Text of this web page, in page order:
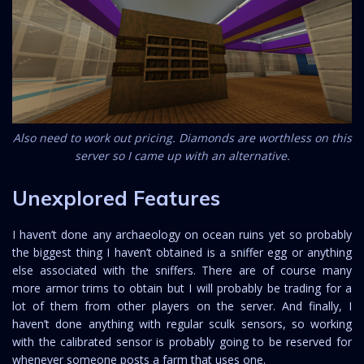
Also need to work out pricing. Diamonds are worthless on this
server so I came up with an alternative.
Unexplored Features
I haven’t done any archaeology on ocean ruins yet so probably
the biggest thing I haven’t obtained is a sniffer egg or anything
else associated with the sniffers. There are of course many
more armor trims to obtain but I will probably be trading for a
lot of them from other players on the server. And finally, I
haven’t done anything with regular sculk sensors, so working
with the calibrated sensor is probably going to be reserved for
whenever someone posts a farm that uses one.